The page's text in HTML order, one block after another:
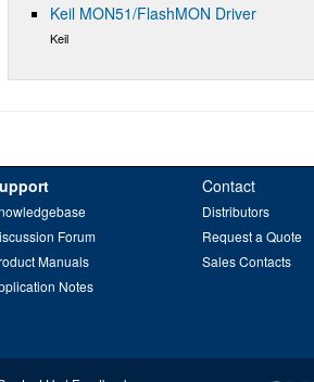
Keil MON51/FlashMON Driver
Keil
Forum
Manuals
Notes
Contact
Distributors
Request a Quote
Sales Contacts